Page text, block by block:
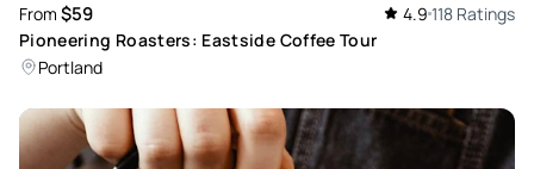
From $59 4.9 118 Ratings
Pioneering Roasters: Eastside Coffee Tour
Portland